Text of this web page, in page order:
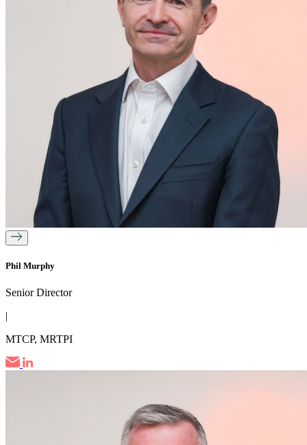
Phil Murphy
Senior Director
|
MTCP, MRTPI